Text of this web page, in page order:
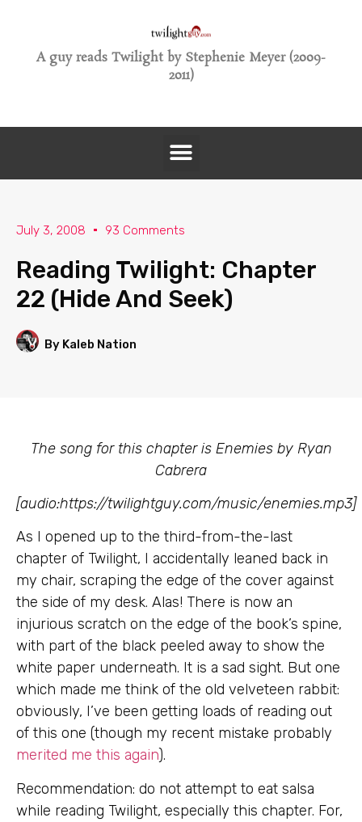
A guy reads Twilight by Stephenie Meyer (2009-
2011)
July 3, 2008 93 Comments
Reading Twilight: Chapter
22 (Hide And Seek)
By Kaleb Nation
The song for this chapter is Enemies by Ryan
Cabrera
[audio:https://twilightguy.com/music/enemies.mp3]
As I opened up to the third-from-the-last
chapter of Twilight, I accidentally leaned back in
my chair, scraping the edge of the cover against
the side of my desk. Alas! There is now an
injurious scratch on the edge of the book’s spine,
with part of the black peeled away to show the
white paper underneath. It is a sad sight. But one
which made me think of the old velveteen rabbit:
obviously, I’ve been getting loads of reading out
of this one (though my recent mistake probably
merited me this again).
Recommendation: do not attempt to eat salsa
while reading Twilight, especially this chapter. For,